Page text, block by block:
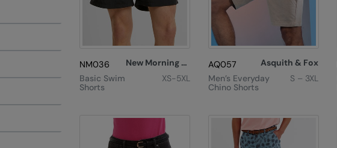
NM036
New Morning Studios
Basic Swim
Shorts
XS-5XL
AQ057
Asquith & Fox
Men’s Everyday
Chino Shorts
S – 3XL